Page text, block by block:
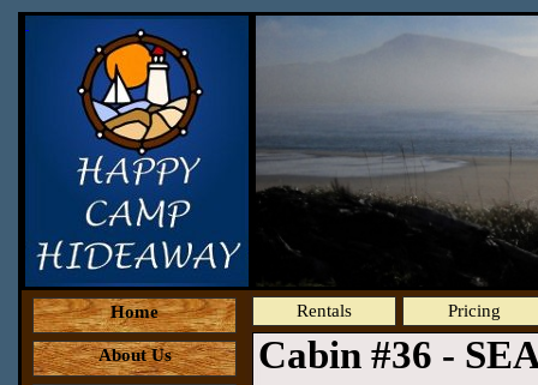
Home
About Us
Rentals Pricing
Cabin #36 -